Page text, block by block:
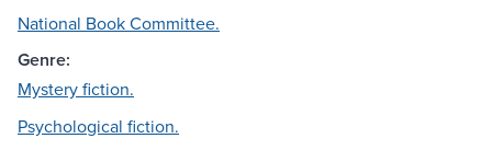
National Book Committee.
Genre:
Mystery fiction.
Psychological fiction.